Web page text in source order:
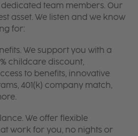
team members. Our
asset. We listen and we know
for:
We support you with a
childcare discount,
to benefits, innovative
401(k) company match,
We offer flexible
work for you, no nights or